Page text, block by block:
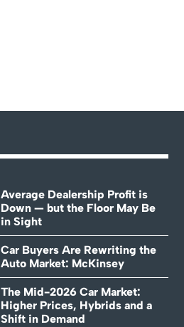
Average Dealership Profit is
Down — but the Floor May Be
in Sight
Car Buyers Are Rewriting the
Auto Market: McKinsey
The Mid-2026 Car Market:
Higher Prices, Hybrids and a
Shift in Demand